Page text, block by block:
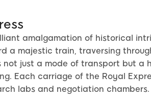
amalgamation of historical
a majestic train, traversing
just a mode of transport but a
Each carriage of the Royal
labs and negotiation chambers.